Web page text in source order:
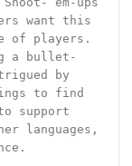
want this
of players.
a bullet-
by
to find
support
languages,